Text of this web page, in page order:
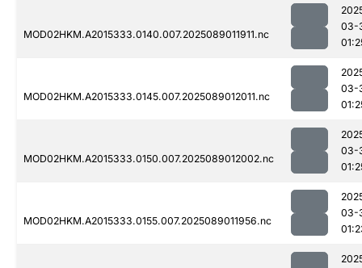
MOD02HKM.A2015333.0140.007.2025089011911.nc
03-
MOD02HKM.A2015333.0145.007.2025089012011.nc
03-
MOD02HKM.A2015333.0150.007.2025089012002.nc
03-
MOD02HKM.A2015333.0155.007.2025089011956.nc
03-